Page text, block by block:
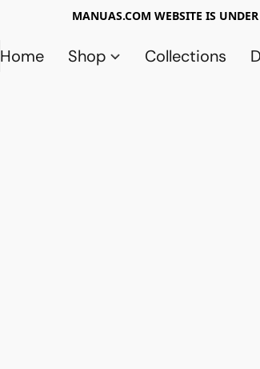
MANUAS.COM WEBSITE IS
Home Shop Collections